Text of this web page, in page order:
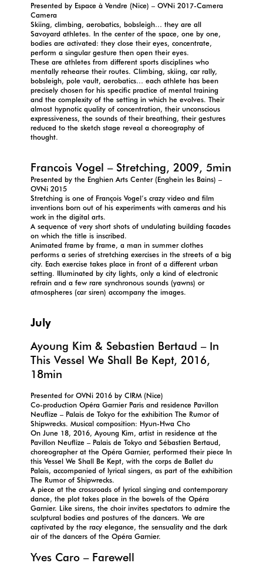
Presented by Espace à Vendre (Nice) – OVNi 2017-Camera
Camera
Skiing, climbing, aerobatics, bobsleigh… they are all
Savoyard athletes. In the center of the space, one by one,
bodies are activated: they close their eyes, concentrate,
perform a singular gesture then open their eyes.
These are athletes from different sports disciplines who
mentally rehearse their routes. Climbing, skiing, car rally,
bobsleigh, pole vault, aerobatics… each athlete has been
precisely chosen for his specific practice of mental training
and the complexity of the setting in which he evolves. Their
almost hypnotic quality of concentration, their unconscious
expressiveness, the sounds of their breathing, their gestures
reduced to the sketch stage reveal a choreography of
thought.
Francois Vogel – Stretching, 2009, 5min
Presented by the Enghien Arts Center (Enghein les Bains) –
OVNi 2015
Stretching is one of François Vogel’s crazy video and film
inventions born out of his experiments with cameras and his
work in the digital arts.
A sequence of very short shots of undulating building facades
on which the title is inscribed.
Animated frame by frame, a man in summer clothes
performs a series of stretching exercises in the streets of a big
city. Each exercise takes place in front of a different urban
setting. Illuminated by city lights, only a kind of electronic
refrain and a few rare synchronous sounds (yawns) or
atmospheres (car siren) accompany the images.
July
Ayoung Kim & Sebastien Bertaud – In
This Vessel We Shall Be Kept, 2016,
18min
Presented for OVNi 2016 by CIRM (Nice)
Co-production Opéra Garnier Paris and residence Pavillon
Neuflize – Palais de Tokyo for the exhibition The Rumor of
Shipwrecks. Musical composition: Hyun-Hwa Cho
On June 18, 2016, Ayoung Kim, artist in residence at the
Pavillon Neuflize – Palais de Tokyo and Sébastien Bertaud,
choreographer at the Opéra Garnier, performed their piece In
this Vessel We Shall Be Kept, with the corps de Ballet du
Palais, accompanied of lyrical singers, as part of the exhibition
The Rumor of Shipwrecks.
A piece at the crossroads of lyrical singing and contemporary
dance, the plot takes place in the bowels of the Opéra
Garnier. Like sirens, the choir invites spectators to admire the
sculptural bodies and postures of the dancers. We are
captivated by the racy elegance, the sensuality and the dark
air of the dancers of the Opéra Garnier.
Yves Caro – Farewell